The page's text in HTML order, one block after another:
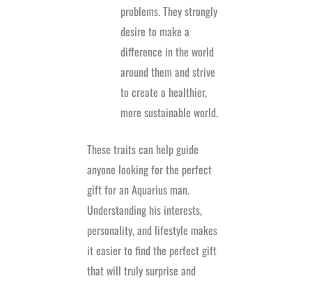
problems. They strongly
desire to make a
difference in the world
around them and strive
to create a healthier,
more sustainable world.
These traits can help guide
anyone looking for the perfect
gift for an Aquarius man.
Understanding his interests,
personality, and lifestyle makes
it easier to find the perfect gift
that will truly surprise and